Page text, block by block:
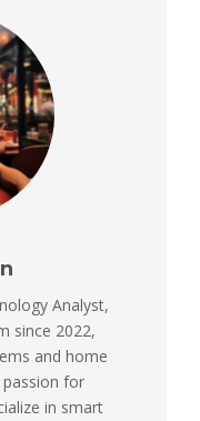
Analyst,
since 2022,
and home
for
in smart